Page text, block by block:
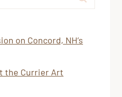
on Concord, NH’s
the Currier Art